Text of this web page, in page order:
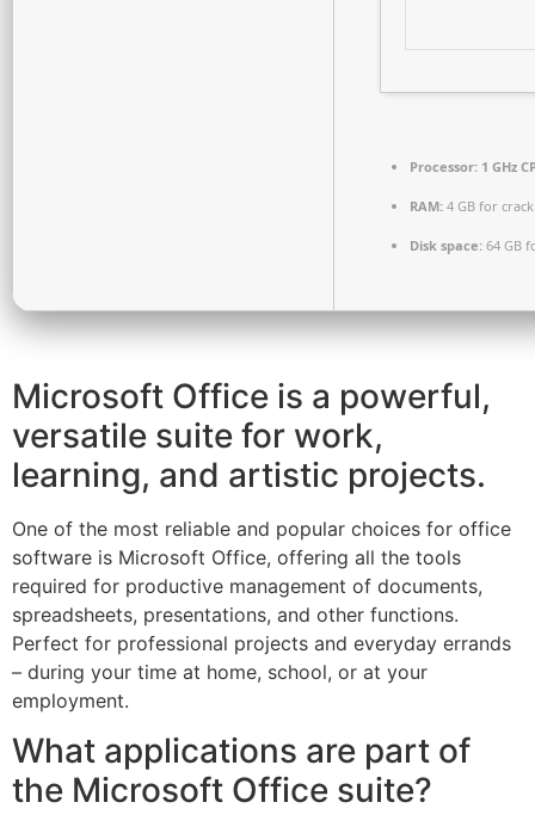
Processor: 1 GHz
RAM: 4 GB for
Disk space: 64 GB
Microsoft Office is a powerful,
versatile suite for work,
learning, and artistic projects.
One of the most reliable and popular choices for office
software is Microsoft Office, offering all the tools
required for productive management of documents,
spreadsheets, presentations, and other functions.
Perfect for professional projects and everyday errands
– during your time at home, school, or at your
employment.
What applications are part of
the Microsoft Office suite?